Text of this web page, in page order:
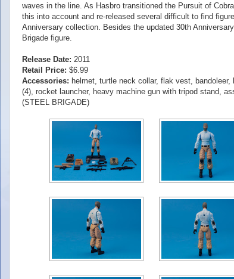
waves in the line. As Hasbro transitioned the Pursuit of
this into account and re-released several difficult to find
Anniversary collection. Besides the updated 30th
Brigade figure.
Release Date: 2011
Retail Price: $6.99
Accessories: helmet, turtle neck collar, flak vest,
(4), rocket launcher, heavy machine gun with tripod stand,
(STEEL BRIGADE)